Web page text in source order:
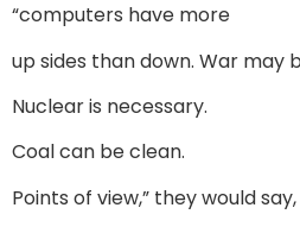
“computers have more
up sides than down. War may
Nuclear is necessary.
Coal can be clean.
Points of view,” they would say,